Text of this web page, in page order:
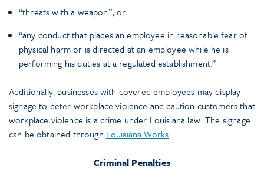
“threats with a weapon”; or
“any conduct that places an employee in reasonable fear of
physical harm or is directed at an employee while he is
performing his duties at a regulated establishment.”
Additionally, businesses with covered employees may display
signage to deter workplace violence and caution customers that
workplace violence is a crime under Louisiana law. The signage
can be obtained through Louisiana Works.
Criminal Penalties